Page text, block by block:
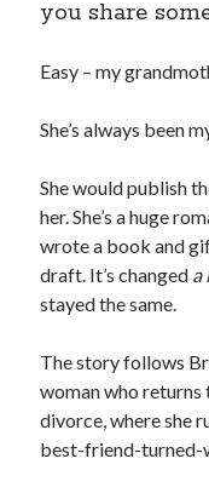
you share
Easy – my
She’s always been
She would publish
her. She’s a huge
wrote a book and
draft. It’s changed a
stayed the same.
The story follows
woman who returns
divorce, where she
best-friend-turned-